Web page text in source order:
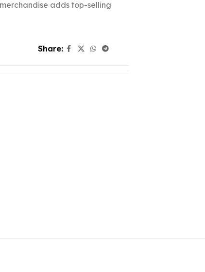
adds top-selling
Share: